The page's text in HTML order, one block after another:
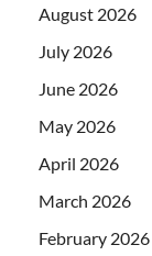
August 2026
July 2026
June 2026
May 2026
April 2026
March 2026
February 2026